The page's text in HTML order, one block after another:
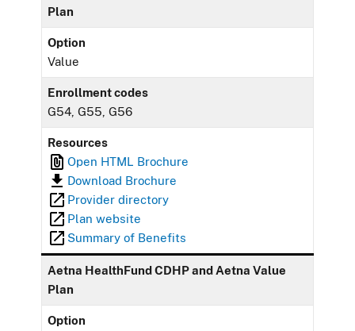
Plan
Option
Value
Enrollment codes
G54, G55, G56
Resources
Open HTML Brochure
Download Brochure
Provider directory
Plan website
Summary of Benefits
Aetna HealthFund CDHP and Aetna Value
Plan
Option